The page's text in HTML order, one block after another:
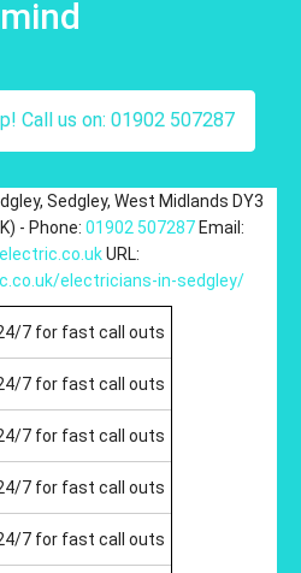
mind
Call us on: 01902 507287
, Sedgley, West Midlands DY3
- Phone: 01902 507287 Email:
URL:
electricians-in-sedgley/
7 for fast call outs
7 for fast call outs
7 for fast call outs
7 for fast call outs
7 for fast call outs